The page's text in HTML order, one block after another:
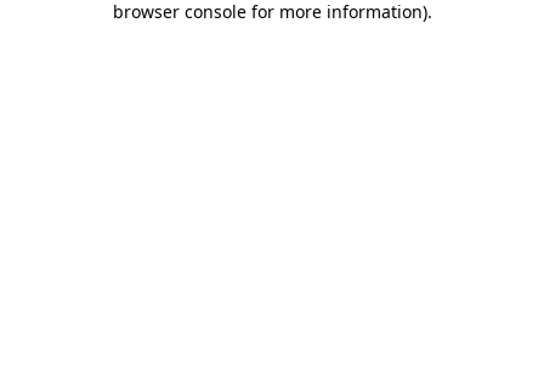
browser console for more information).